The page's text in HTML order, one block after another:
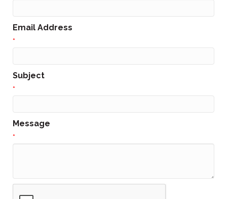
Email Address
*
Subject
*
Message
*